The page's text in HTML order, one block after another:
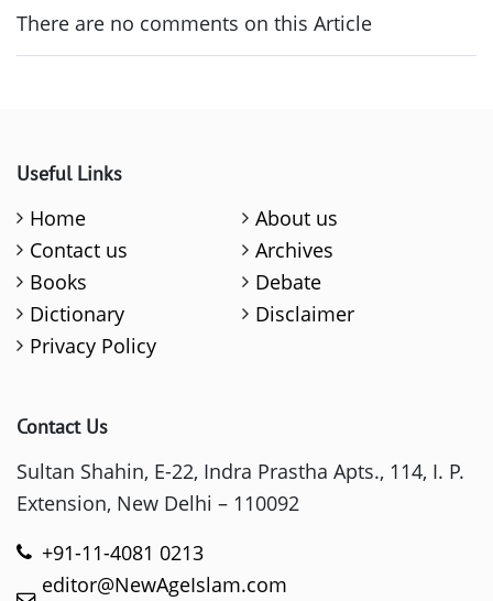
There are no comments on this Article
Useful Links
Home
About us
Contact us
Archives
Books
Debate
Dictionary
Disclaimer
Privacy Policy
Contact Us
Sultan Shahin, E-22, Indra Prastha Apts., 114, I. P.
Extension, New Delhi – 110092
+91-11-4081 0213
editor@NewAgeIslam.com